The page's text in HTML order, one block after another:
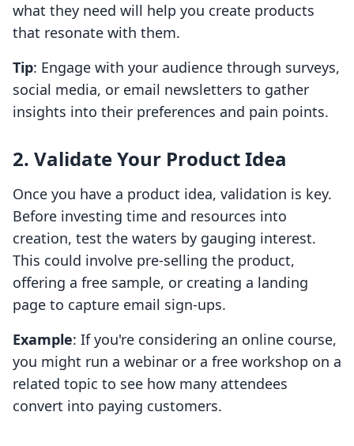
what they need will help you create products
that resonate with them.
Tip: Engage with your audience through surveys,
social media, or email newsletters to gather
insights into their preferences and pain points.
2. Validate Your Product Idea
Once you have a product idea, validation is key.
Before investing time and resources into
creation, test the waters by gauging interest.
This could involve pre-selling the product,
offering a free sample, or creating a landing
page to capture email sign-ups.
Example: If you're considering an online course,
you might run a webinar or a free workshop on a
related topic to see how many attendees
convert into paying customers.